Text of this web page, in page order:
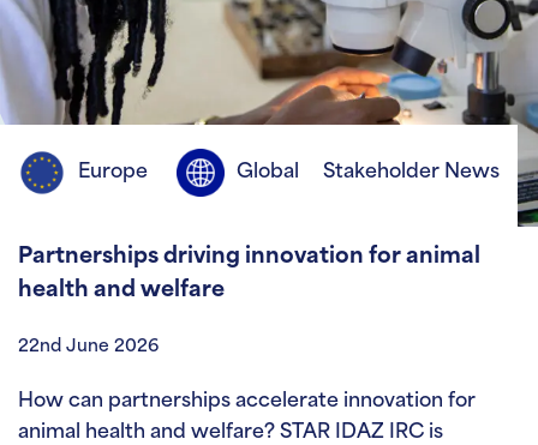
Europe Global Stakeholder News
Partnerships driving innovation for animal
health and welfare
22nd June 2026
How can partnerships accelerate innovation for
animal health and welfare? STAR IDAZ IRC is